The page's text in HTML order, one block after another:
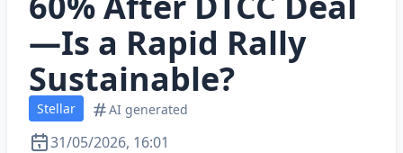
—Is a Rapid Rally
Sustainable?
Stellar AI generated
31/05/2026, 16:01